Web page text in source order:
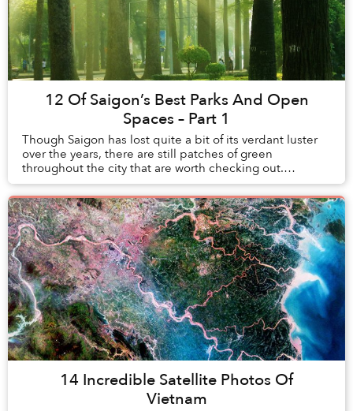
12 Of Saigon’s Best Parks And Open
Spaces – Part 1
Though Saigon has lost quite a bit of its verdant luster
over the years, there are still patches of green
throughout the city that are worth checking out.
Vietnam Coracle has made a handy guide to som...
14 Incredible Satellite Photos Of
Vietnam